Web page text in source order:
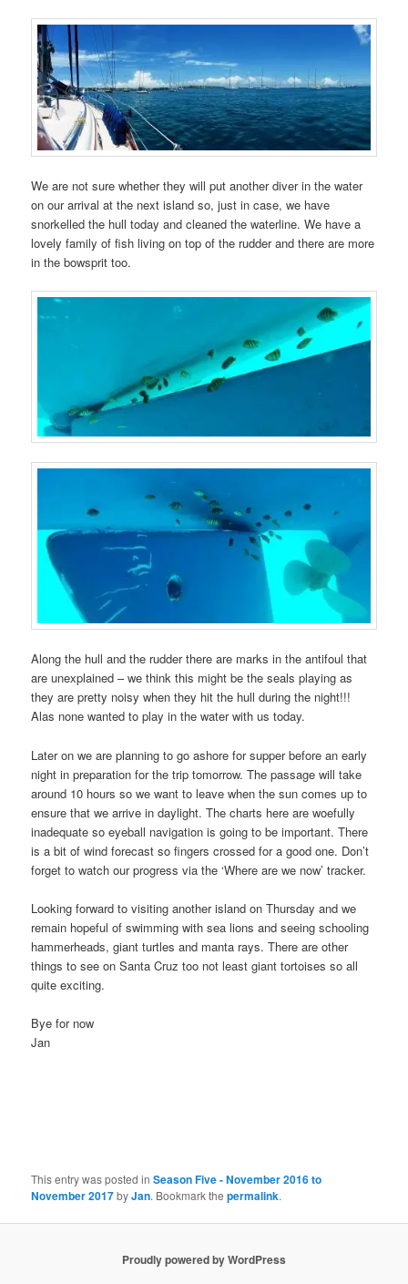
We are not sure whether they will put another diver in the water
on our arrival at the next island so, just in case, we have
snorkelled the hull today and cleaned the waterline. We have a
lovely family of fish living on top of the rudder and there are more
in the bowsprit too.
Along the hull and the rudder there are marks in the antifoul that
are unexplained – we think this might be the seals playing as
they are pretty noisy when they hit the hull during the night!!!
Alas none wanted to play in the water with us today.
Later on we are planning to go ashore for supper before an early
night in preparation for the trip tomorrow. The passage will take
around 10 hours so we want to leave when the sun comes up to
ensure that we arrive in daylight. The charts here are woefully
inadequate so eyeball navigation is going to be important. There
is a bit of wind forecast so fingers crossed for a good one. Don’t
forget to watch our progress via the ‘Where are we now’ tracker.
Looking forward to visiting another island on Thursday and we
remain hopeful of swimming with sea lions and seeing schooling
hammerheads, giant turtles and manta rays. There are other
things to see on Santa Cruz too not least giant tortoises so all
quite exciting.
Bye for now
Jan
This entry was posted inSeason Five - November 2016 to
November 2017byJan. Bookmark thepermalink.
Proudly powered by WordPress